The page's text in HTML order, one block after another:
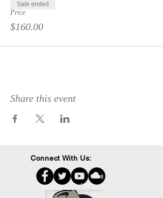
Price
$160.00
Sale ended
Share this event
Connect With Us: